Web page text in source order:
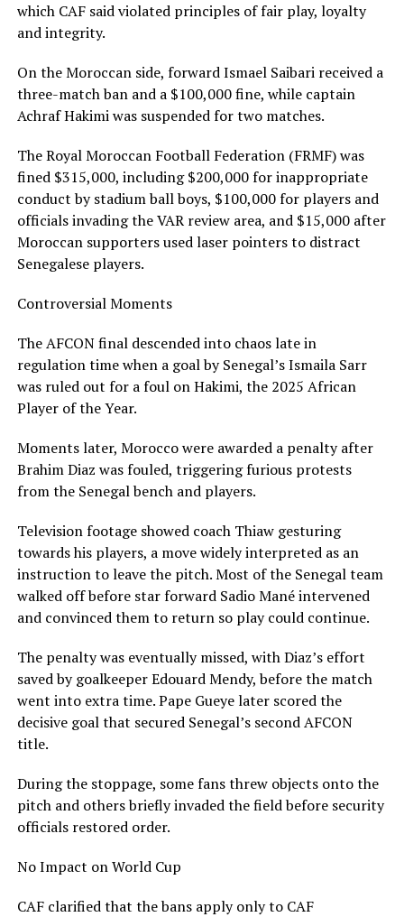
which CAF said violated principles of fair play, loyalty
and integrity.
On the Moroccan side, forward Ismael Saibari received a
three-match ban and a $100,000 fine, while captain
Achraf Hakimi was suspended for two matches.
The Royal Moroccan Football Federation (FRMF) was
fined $315,000, including $200,000 for inappropriate
conduct by stadium ball boys, $100,000 for players and
officials invading the VAR review area, and $15,000 after
Moroccan supporters used laser pointers to distract
Senegalese players.
Controversial Moments
The AFCON final descended into chaos late in
regulation time when a goal by Senegal’s Ismaila Sarr
was ruled out for a foul on Hakimi, the 2025 African
Player of the Year.
Moments later, Morocco were awarded a penalty after
Brahim Diaz was fouled, triggering furious protests
from the Senegal bench and players.
Television footage showed coach Thiaw gesturing
towards his players, a move widely interpreted as an
instruction to leave the pitch. Most of the Senegal team
walked off before star forward Sadio Mané intervened
and convinced them to return so play could continue.
The penalty was eventually missed, with Diaz’s effort
saved by goalkeeper Edouard Mendy, before the match
went into extra time. Pape Gueye later scored the
decisive goal that secured Senegal’s second AFCON
title.
During the stoppage, some fans threw objects onto the
pitch and others briefly invaded the field before security
officials restored order.
No Impact on World Cup
CAF clarified that the bans apply only to CAF